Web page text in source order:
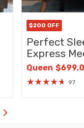
$200 OFF
Perfect
Express
Queen
★★★★★ 97